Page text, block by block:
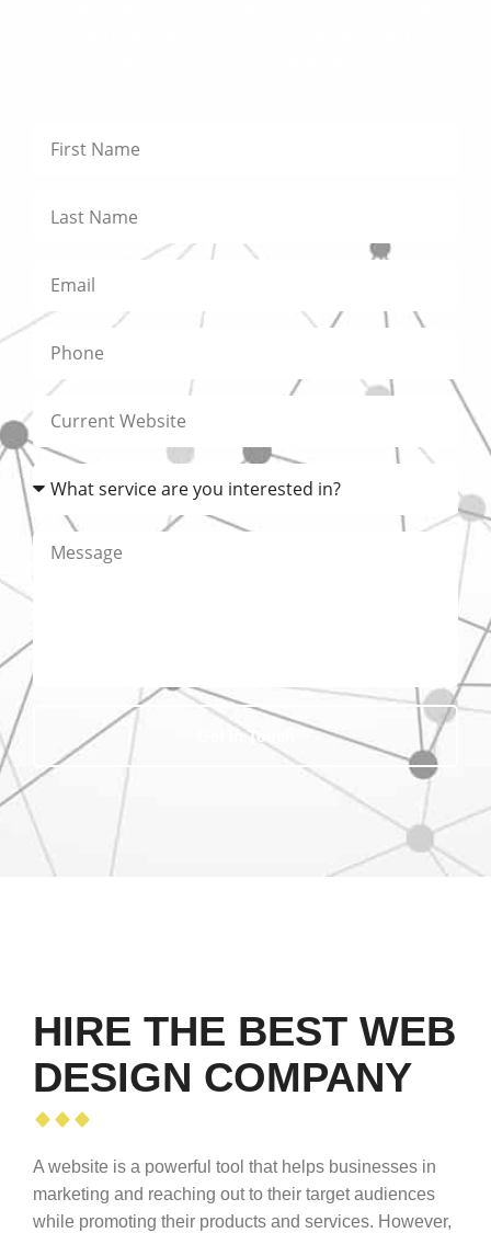
Get In Touch
HIRE THE BEST WEB
DESIGN COMPANY
A website is a powerful tool that helps businesses in
marketing and reaching out to their target audiences
while promoting their products and services. However,